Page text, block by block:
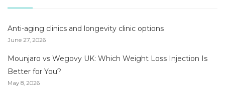
Anti-aging clinics and longevity clinic options
June 27, 2026
Mounjaro vs Wegovy UK: Which Weight Loss Injection Is
Better for You?
May 8, 2026